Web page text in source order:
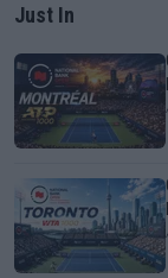
Just In